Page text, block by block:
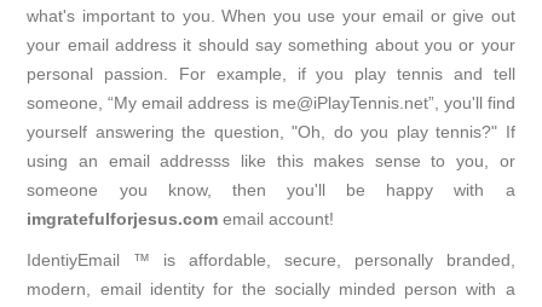
what's important to you. When you use your email or give out
your email address it should say something about you or your
personal passion. For example, if you play tennis and tell
someone, “My email address is me@iPlayTennis.net”, you'll find
yourself answering the question, "Oh, do you play tennis?" If
using an email addresss like this makes sense to you, or
someone you know, then you'll be happy with a
imgratefulforjesus.com email account!
IdentiyEmail ™ is affordable, secure, personally branded,
modern, email identity for the socially minded person with a